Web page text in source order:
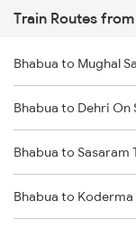
Gaya to Sasaram
Gaya to Dhanbad
Gaya to Kolkata
Gaya to Anugraha N
Gaya to Kanpur
Train Routes
Bhabua to Mughal
Bhabua to Dehri On
Bhabua to Sasaram
Bhabua to Koderma